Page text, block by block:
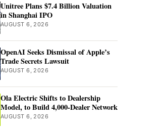
Unitree Plans $7.4 Billion Valuation
in Shanghai IPO
AUGUST 6, 2026
OpenAI Seeks Dismissal of Apple’s
Trade Secrets Lawsuit
AUGUST 6, 2026
Ola Electric Shifts to Dealership
Model, to Build 4,000-Dealer Network
AUGUST 6, 2026